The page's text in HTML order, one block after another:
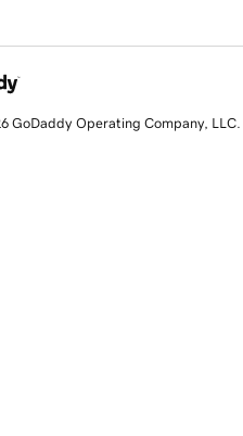
GoDaddy Operating Company, LLC.